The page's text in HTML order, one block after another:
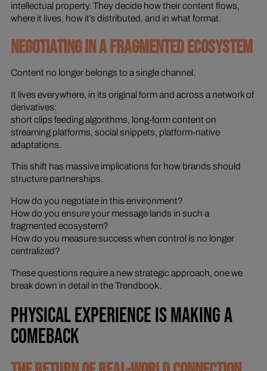
intellectual property. They decide how their content flows,
where it lives, how it’s distributed, and in what format.
NEGOTIATING IN A FRAGMENTED ECOSYSTEM
Content no longer belongs to a single channel.
It lives everywhere, in its original form and across a network of
derivatives:
short clips feeding algorithms, long-form content on
streaming platforms, social snippets, platform-native
adaptations.
This shift has massive implications for how brands should
structure partnerships.
How do you negotiate in this environment?
How do you ensure your message lands in such a
fragmented ecosystem?
How do you measure success when control is no longer
centralized?
These questions require a new strategic approach, one we
break down in detail in the Trendbook.
PHYSICAL EXPERIENCE IS MAKING A
COMEBACK